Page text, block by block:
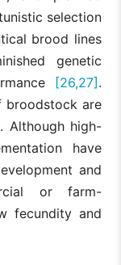
selection
brood lines
genetic
[26,27].
broodstock are
Although high-
have
and
or farm-
fecundity and